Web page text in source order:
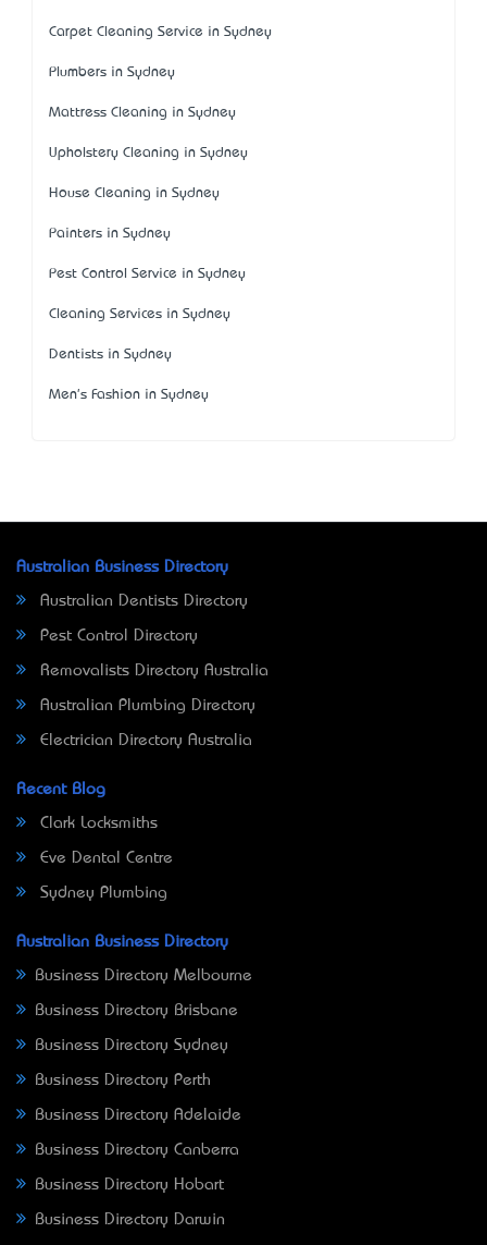
Carpet Cleaning Service in Sydney
Plumbers in Sydney
Mattress Cleaning in Sydney
Upholstery Cleaning in Sydney
House Cleaning in Sydney
Painters in Sydney
Pest Control Service in Sydney
Cleaning Services in Sydney
Dentists in Sydney
Men's Fashion in Sydney
Australian Business Directory
Australian Dentists Directory
Pest Control Directory
Removalists Directory Australia
Australian Plumbing Directory
Electrician Directory Australia
Recent Blog
Clark Locksmiths
Eve Dental Centre
Sydney Plumbing
Australian Business Directory
Business Directory Melbourne
Business Directory Brisbane
Business Directory Sydney
Business Directory Perth
Business Directory Adelaide
Business Directory Canberra
Business Directory Hobart
Business Directory Darwin